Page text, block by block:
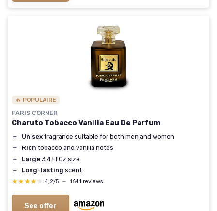
🔥 POPULAIRE
PARIS CORNER
Charuto Tobacco Vanilla Eau De Parfum
＋ Unisex fragrance suitable for both men and women
＋
Rich tobacco and vanilla notes
＋
Large 3.4 Fl Oz size
＋
Long-lasting scent
★★★★★
★★★★★ 4,2/5 — 1641 reviews
See offer